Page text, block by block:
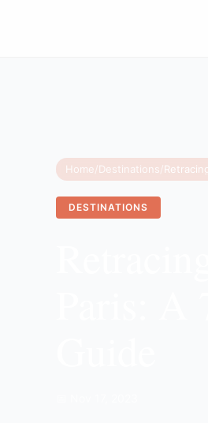
Home/Destinations/
DESTINATIONS